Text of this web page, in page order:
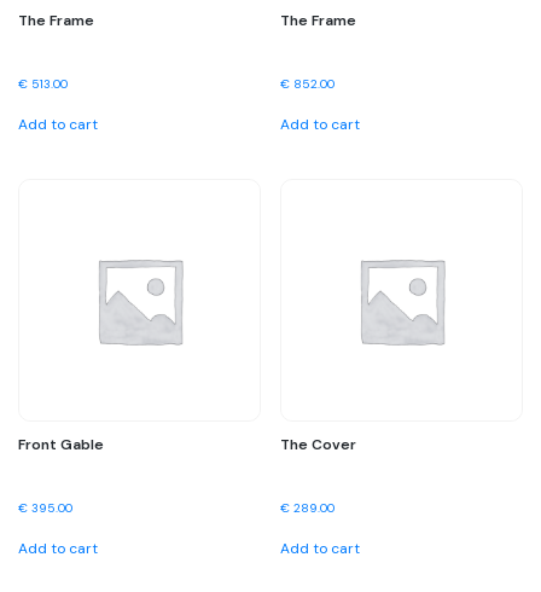
The Frame
€ 513.00
Add to cart
The Frame
€ 852.00
Add to cart
Front Gable
€ 395.00
Add to cart
The Cover
€ 289.00
Add to cart